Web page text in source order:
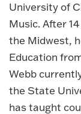
University of
Music. After
the Midwest,
Education
Webb
the State
has taught